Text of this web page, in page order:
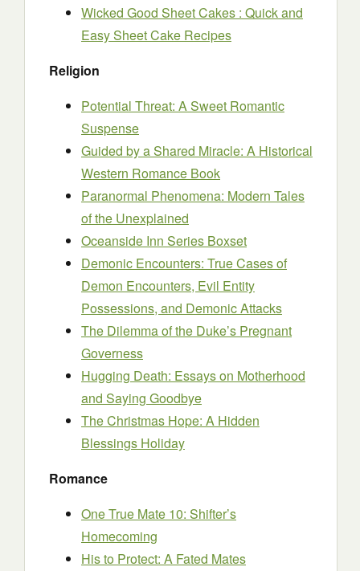
Wicked Good Sheet Cakes : Quick and
Easy Sheet Cake Recipes
Religion
Potential Threat: A Sweet Romantic
Suspense
Guided by a Shared Miracle: A Historical
Western Romance Book
Paranormal Phenomena: Modern Tales
of the Unexplained
Oceanside Inn Series Boxset
Demonic Encounters: True Cases of
Demon Encounters, Evil Entity
Possessions, and Demonic Attacks
The Dilemma of the Duke’s Pregnant
Governess
Hugging Death: Essays on Motherhood
and Saying Goodbye
The Christmas Hope: A Hidden
Blessings Holiday
Romance
One True Mate 10: Shifter’s
Homecoming
His to Protect: A Fated Mates